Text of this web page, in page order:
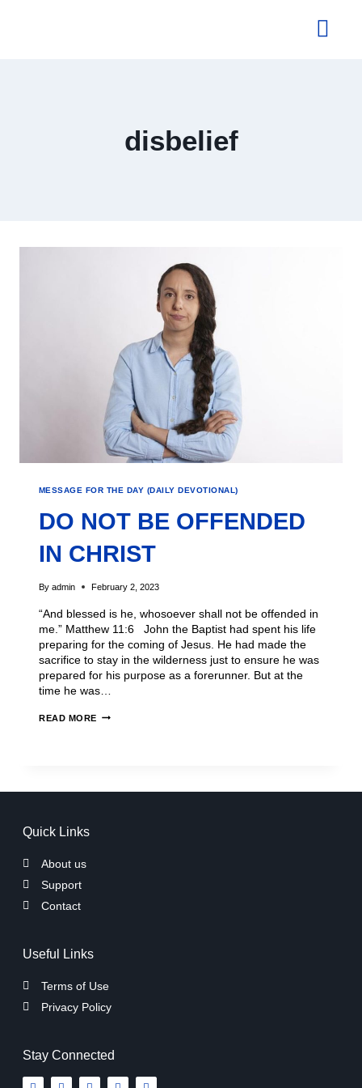
disbelief
MESSAGE FOR THE DAY (DAILY DEVOTIONAL)
DO NOT BE OFFENDED
IN CHRIST
By admin February 2, 2023
“And blessed is he, whosoever shall not be offended in
me.” Matthew 11:6 John the Baptist had spent his life
preparing for the coming of Jesus. He had made the
sacrifice to stay in the wilderness just to ensure he was
prepared for his purpose as a forerunner. But at the
time he was…
READ MORE
Quick Links
About us
Support
Contact
Useful Links
Terms of Use
Privacy Policy
Stay Connected